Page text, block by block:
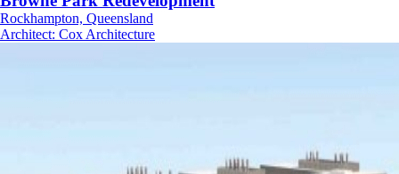
Rockhampton, Queensland
Architect: Cox Architecture